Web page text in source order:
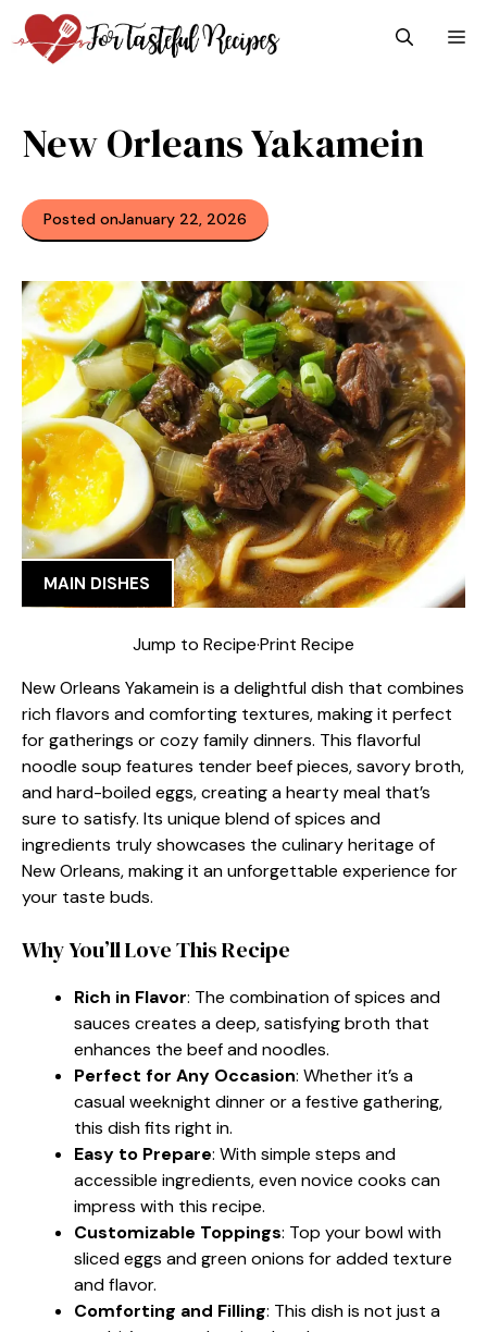
Skip
to
content
New Orleans Yakamein
Posted onJanuary 22, 2026
MAIN DISHES
Jump to Recipe·Print Recipe
New Orleans Yakamein is a delightful dish that combines
rich flavors and comforting textures, making it perfect
for gatherings or cozy family dinners. This flavorful
noodle soup features tender beef pieces, savory broth,
and hard-boiled eggs, creating a hearty meal that’s
sure to satisfy. Its unique blend of spices and
ingredients truly showcases the culinary heritage of
New Orleans, making it an unforgettable experience for
your taste buds.
Why You’ll Love This Recipe
Rich in Flavor: The combination of spices and
sauces creates a deep, satisfying broth that
enhances the beef and noodles.
Perfect for Any Occasion: Whether it’s a
casual weeknight dinner or a festive gathering,
this dish fits right in.
Easy to Prepare: With simple steps and
accessible ingredients, even novice cooks can
impress with this recipe.
Customizable Toppings: Top your bowl with
sliced eggs and green onions for added texture
and flavor.
Comforting and Filling: This dish is not just a